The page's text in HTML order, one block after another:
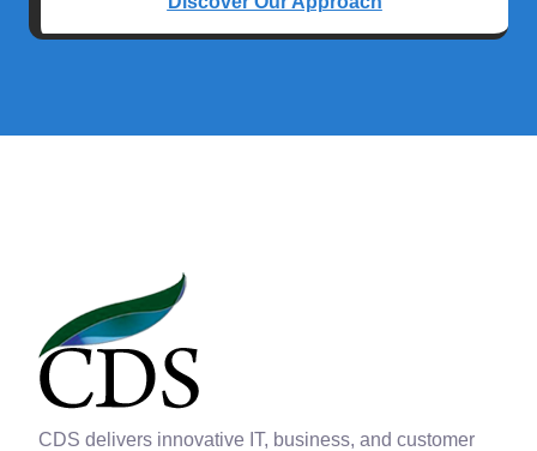
CDS delivers innovative IT, business, and customer